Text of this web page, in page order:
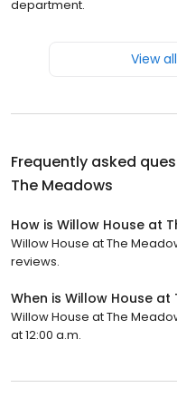
department.
View
Frequently asked
The Meadows
How is Willow House at
Willow House at The
reviews.
When is Willow House
Willow House at The
at 12:00 a.m.